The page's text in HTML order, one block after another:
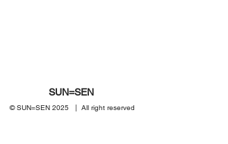
SUN=SEN
© SUN=SEN 2025 | All right reserved